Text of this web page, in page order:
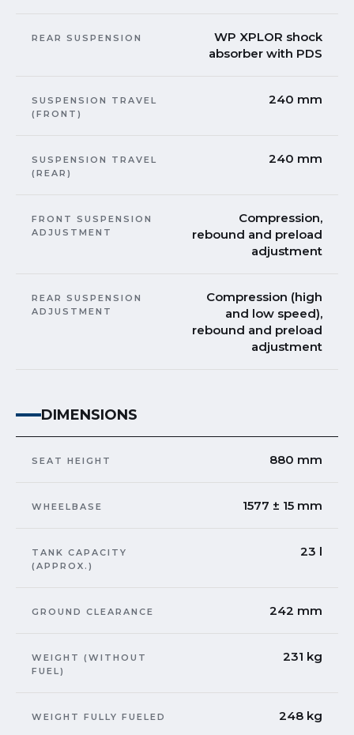
REAR SUSPENSION
WP XPLOR shock
absorber with PDS
SUSPENSION TRAVEL
(FRONT)
240 mm
SUSPENSION TRAVEL
(REAR)
240 mm
FRONT SUSPENSION
ADJUSTMENT
Compression,
rebound and preload
adjustment
REAR SUSPENSION
ADJUSTMENT
Compression (high
and low speed),
rebound and preload
adjustment
DIMENSIONS
SEAT HEIGHT 880 mm
WHEELBASE 1577 ± 15 mm
TANK CAPACITY
(APPROX.)
23 l
GROUND CLEARANCE 242 mm
WEIGHT (WITHOUT
FUEL)
231 kg
WEIGHT FULLY FUELED 248 kg